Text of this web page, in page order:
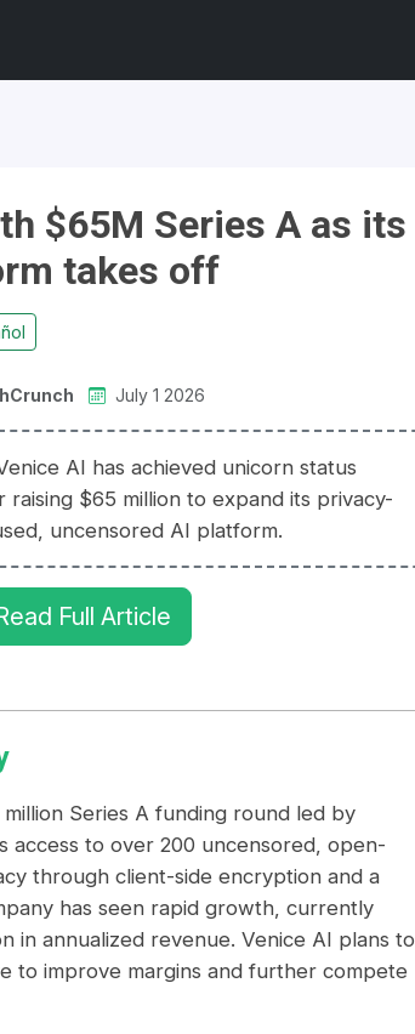
$65M Series A as its
takes off
July 1 2026
AI has achieved unicorn status
raising $65 million to expand its privacy-
uncensored AI platform.
Full Article
Series A funding round led by
access to over 200 uncensored, open-
through client-side encryption and a
has seen rapid growth, currently
in annualized revenue. Venice AI plans to
to improve margins and further compete